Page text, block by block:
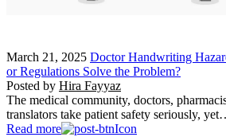
March 21, 2025 Doctor Handwriting
or Regulations Solve the Problem?
Posted by Hira Fayyaz
The medical community, doctors,
translators take patient safety seriously,
Read more